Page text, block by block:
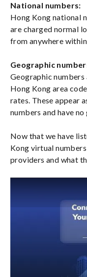
National numbers:
Hong Kong national
are charged normal
from anywhere
Geographic
Geographic
Hong Kong area
rates. These appear
numbers and have
Now that we have
Kong virtual
providers and what